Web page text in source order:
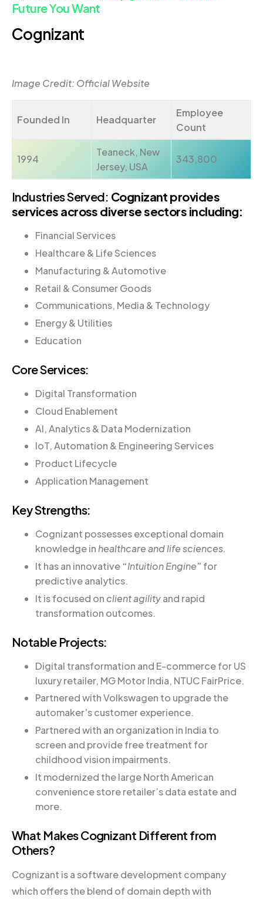
Future You Want
Cognizant
Image Credit: Official Website
Founded In Headquarter
Employee
Count
1994
Teaneck, New
Jersey, USA
343,800
Industries Served: Cognizant provides
services across diverse sectors including:
Financial Services
Healthcare & Life Sciences
Manufacturing & Automotive
Retail & Consumer Goods
Communications, Media & Technology
Energy & Utilities
Education
Core Services:
Digital Transformation
Cloud Enablement
AI, Analytics & Data Modernization
IoT, Automation & Engineering Services
Product Lifecycle
Application Management
Key Strengths:
Cognizant possesses exceptional domain
knowledge inhealthcare and life sciences.
It has an innovative “Intuition Engine” for
predictive analytics.
It is focused on client agilityand rapid
transformation outcomes.
Notable Projects:
Digital transformation and E-commerce for US
luxury retailer, MG Motor India, NTUC FairPrice.
Partnered with Volkswagen to upgrade the
automaker’s customer experience.
Partnered with an organization in India to
screen and provide free treatment for
childhood vision impairments.
It modernized the large North American
convenience store retailer’s data estate and
more.
What Makes Cognizant Different from
Others?
Cognizant is a software development company
which offers the blend of domain depth with